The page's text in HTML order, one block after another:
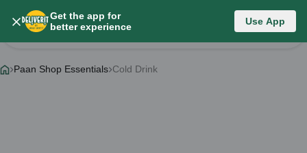
Get the app for
better experience
Use App
Category List
Change Category
Paan Shop Essentials Cold Drink